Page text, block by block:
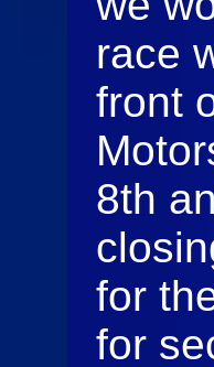
race
front
8th
for
for